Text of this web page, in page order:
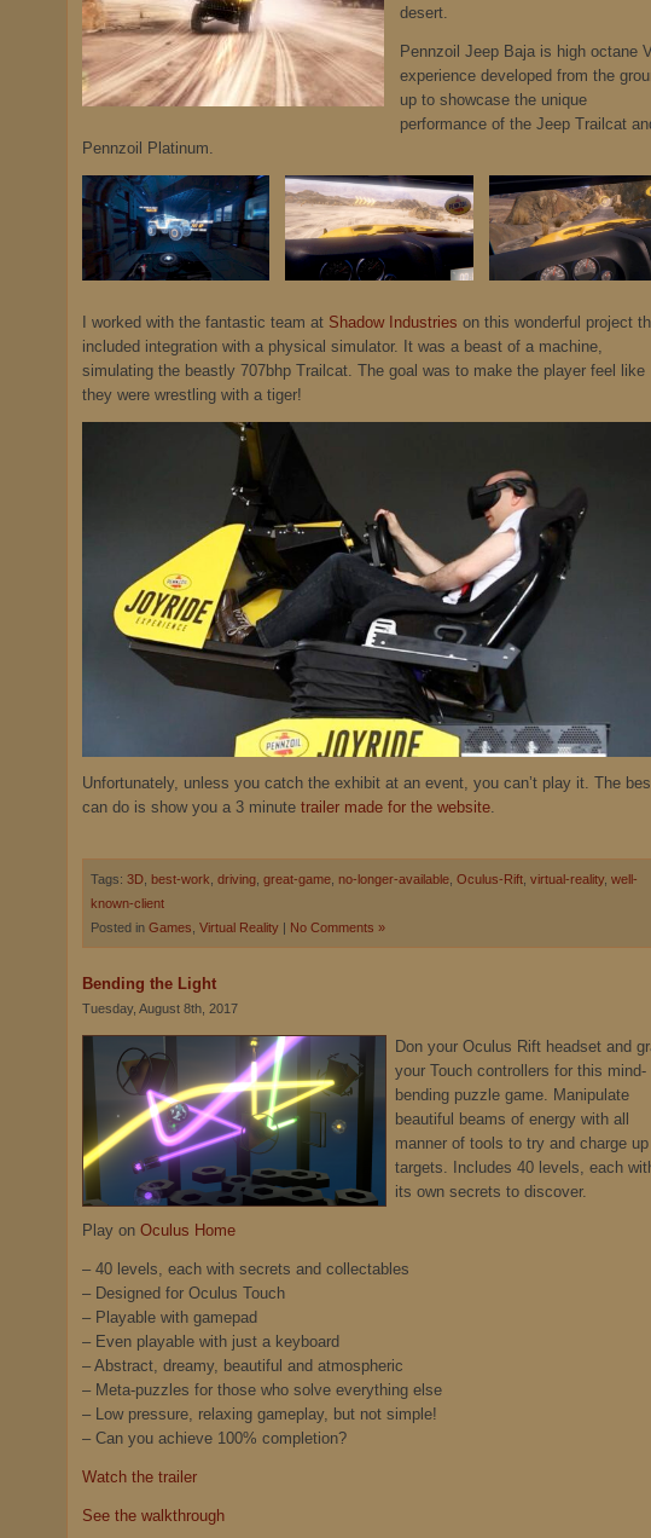
desert.
Pennzoil Jeep Baja is high octane
experience developed from the
up to showcase the unique
performance of the Jeep Trailcat
Pennzoil Platinum.
I worked with the fantastic team at Shadow Industries on this wonderful project
included integration with a physical simulator. It was a beast of a machine,
simulating the beastly 707bhp Trailcat. The goal was to make the player feel like
they were wrestling with a tiger!
Unfortunately, unless you catch the exhibit at an event, you can’t play it. The
can do is show you a 3 minute trailer made for the website.
Tags: 3D best-work driving great-game no-longer-available Oculus-Rift virtual-reality, well-
known-client
Posted in Games Virtual Reality No Comments »
Bending the Light
Tuesday, August 8th, 2017
Don your Oculus Rift headset and
your Touch controllers for this mind-
bending puzzle game. Manipulate
beautiful beams of energy with all
manner of tools to try and charge
targets. Includes 40 levels, each
its own secrets to discover.
Play on Oculus Home
– 40 levels, each with secrets and collectables
– Designed for Oculus Touch
– Playable with gamepad
– Even playable with just a keyboard
– Abstract, dreamy, beautiful and atmospheric
– Meta-puzzles for those who solve everything else
– Low pressure, relaxing gameplay, but not simple!
– Can you achieve 100% completion?
Watch the trailer
See the walkthrough